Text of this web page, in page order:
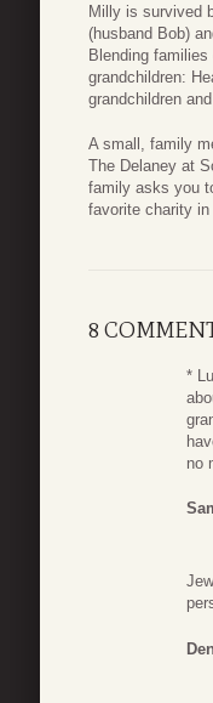
Milly is survived
(husband Bob)
Blending
grandchildren:
grandchildren
A small, family
The Delaney at
family asks you
favorite charity in
8
*
no